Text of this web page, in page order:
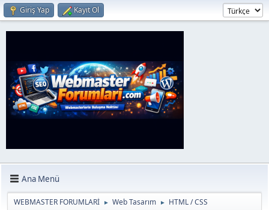
Giriş Yap Kayıt Ol
Ana Menü
WEBMASTER FORUMLARİ ► Web Tasarım ► HTML / CSS